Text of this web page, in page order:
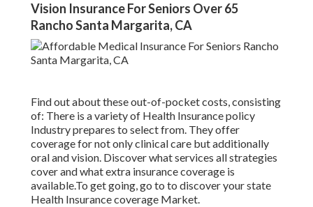
Vision Insurance For Seniors Over 65
Rancho Santa Margarita, CA
Find out about these out-of-pocket costs, consisting
of: There is a variety of Health Insurance policy
Industry prepares to select from. They offer
coverage for not only clinical care but additionally
oral and vision. Discover what services all strategies
cover and what extra insurance coverage is
available.To get going,go to to discover your state
Health Insurance coverage Market.